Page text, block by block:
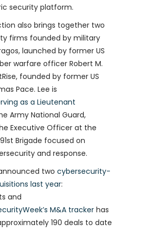
security platform.
also brings together two
firms founded by military
launched by former US
warfare officer Robert M.
founded by former US
Pace. Lee is
as a Lieutenant
Army National Guard,
Executive Officer at the
Brigade focused on
and response.
two cybersecurity-
last year:
and
M&A trackerhas
190 deals to date